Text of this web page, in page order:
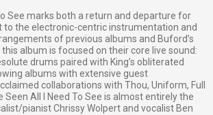
See marks both a return and departure for
to the electronic-centric instrumentation and
of previous albums and Buford’s
album is focused on their core live sound:
drums paired with King’s obliterated
albums with extensive guest
collaborations with Thou, Uniform, Full
Seen All I Need To See is almost entirely the
pianist Chrissy Wolpert and vocalist Ben